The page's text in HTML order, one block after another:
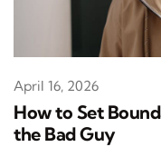
How to Set
the Bad Guy
April 16, 2026